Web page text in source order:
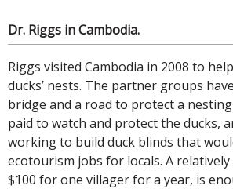
Dr. Riggs in Cambodia.
Riggs visited Cambodia in 2008 to
ducks’ nests. The partner groups
bridge and a road to protect a
paid to watch and protect the ducks,
working to build duck blinds that
ecotourism jobs for locals. A
$100 for one villager for a year, is